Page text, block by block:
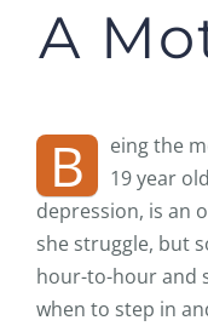
A
B
eing the
19 year
depression, is an
she struggle, but
hour-to-hour and
when to step in